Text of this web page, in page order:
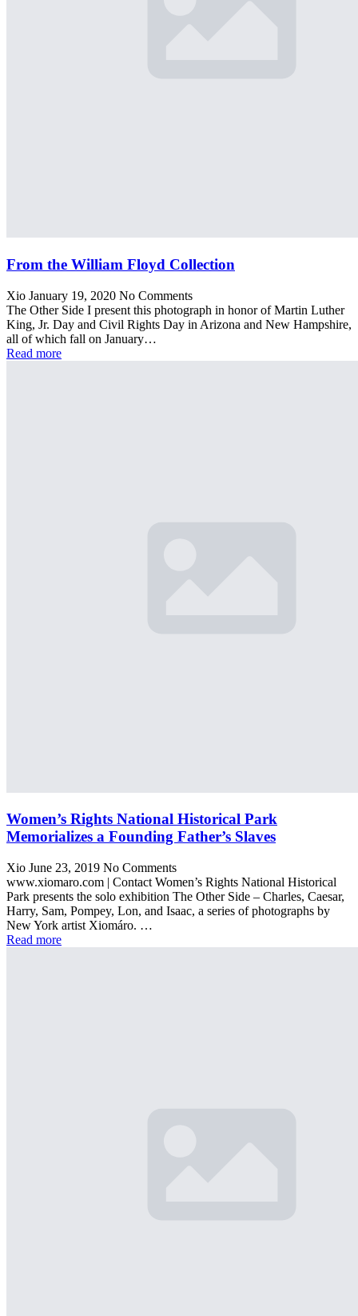
From the William Floyd Collection
Xio January 19, 2020 No Comments
The Other Side I present this photograph in honor of Martin Luther
King, Jr. Day and Civil Rights Day in Arizona and New Hampshire,
all of which fall on January…
Read more
Women’s Rights National Historical Park
Memorializes a Founding Father’s Slaves
Xio June 23, 2019 No Comments
www.xiomaro.com | Contact Women’s Rights National Historical
Park presents the solo exhibition The Other Side – Charles, Caesar,
Harry, Sam, Pompey, Lon, and Isaac, a series of photographs by
New York artist Xiomáro. …
Read more